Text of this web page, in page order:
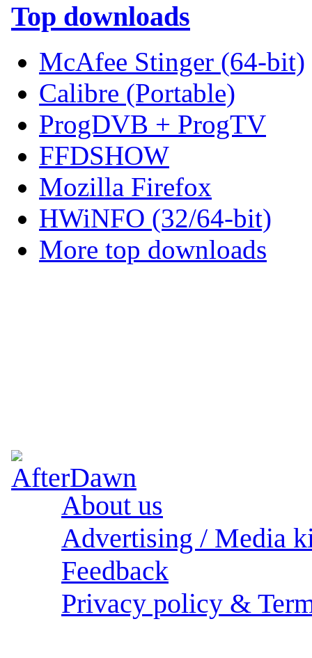
Top downloads
McAfee Stinger (64-bit)
Calibre (Portable)
ProgDVB + ProgTV
FFDSHOW
Mozilla Firefox
HWiNFO (32/64-bit)
More top downloads
About us
Advertising / Media
Feedback
Privacy policy &